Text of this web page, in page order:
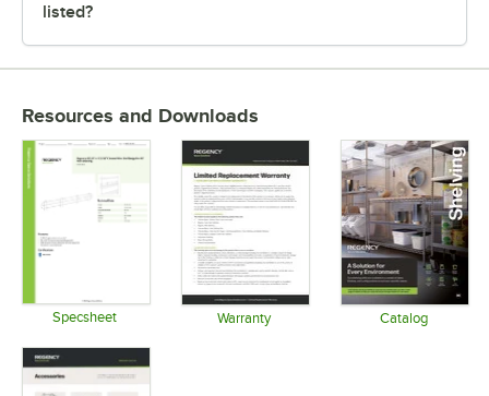
listed?
Resources and Downloads
Specsheet Warranty Catalog